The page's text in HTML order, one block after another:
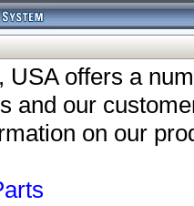
USA offers a
and our
on our